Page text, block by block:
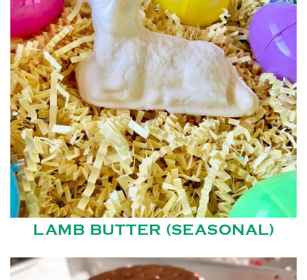
LAMB BUTTER (SEASONAL)